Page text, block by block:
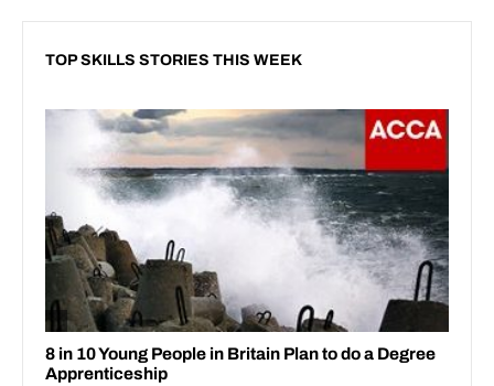
TOP SKILLS STORIES THIS WEEK